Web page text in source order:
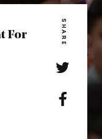
For
SHARE
Share
action
Share